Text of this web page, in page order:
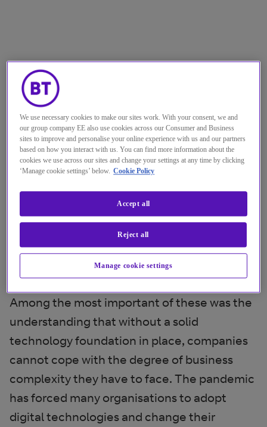
The past 12 months have provided
some key insights for
manufacturers.
Among the most important of these was the
understanding that without a solid
technology foundation in place, companies
cannot cope with the degree of business
complexity they have to face. The pandemic
has forced many organisations to adopt
digital technologies and change their
We use necessary cookies to make our sites work. With your consent, we and
our group company EE also use cookies across our Consumer and Business
sites to improve and personalise your online experience with us and our partners
based on how you interact with us. You can find more information about the
cookies we use across our sites and change your settings at any time by clicking
‘Manage cookie settings’ below. Cookie Policy
Manage cookie settings
Reject all
Accept all